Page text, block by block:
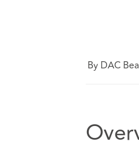
By DAC